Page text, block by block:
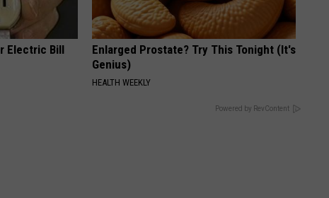
Electric Bill
Enlarged Prostate? Try This Tonight (It's
Genius)
HEALTH WEEKLY
Powered by RevContent